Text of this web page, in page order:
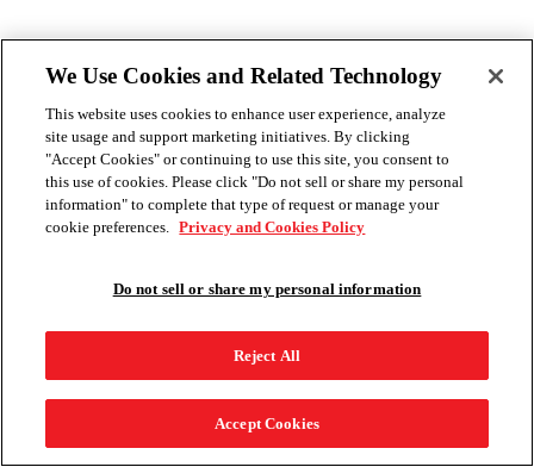
We Use Cookies and Related Technology
This website uses cookies to enhance user experience, analyze
site usage and support marketing initiatives. By clicking
"Accept Cookies" or continuing to use this site, you consent to
this use of cookies. Please click "Do not sell or share my personal
information" to complete that type of request or manage your
cookie preferences. Privacy and Cookies Policy
Do not sell or share my personal information
Reject All
Accept Cookies